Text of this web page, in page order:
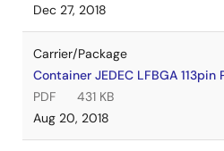
Dec 27, 2018
Carrier/Package
Container JEDEC LFBGA 113pin
PDF
431 KB
Aug 20, 2018